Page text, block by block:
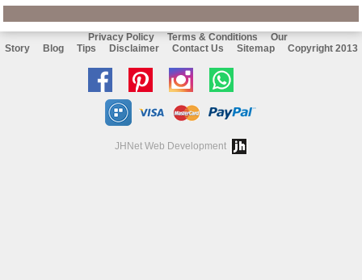
Privacy Policy Terms & Conditions
Our
Story
Blog Tips Disclaimer Contact Us Sitemap Copyright 2013
Like
us
on
facebook
Follow
Pinterest
Follow
Instagramon
JHNet Web Development